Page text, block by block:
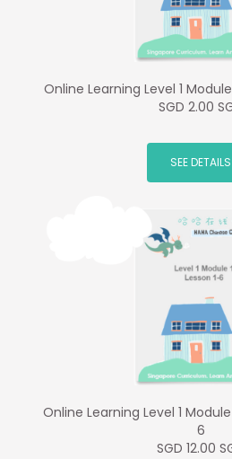
Online Learning Level 1
SGD 2.00
SEE DETAILS
Online Learning Level 1
6
SGD 12.00